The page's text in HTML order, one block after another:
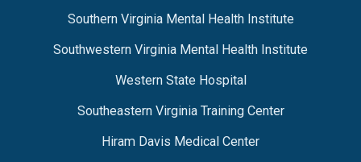
Southern Virginia Mental Health Institute
Southwestern Virginia Mental Health Institute
Western State Hospital
Southeastern Virginia Training Center
Hiram Davis Medical Center